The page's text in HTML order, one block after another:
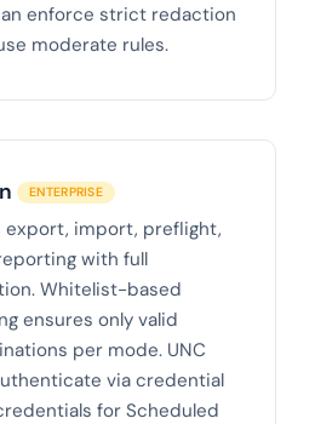
enforce strict redaction
moderate rules.
ENTERPRISE
export, import, preflight,
with full
Whitelist-based
ensures only valid
per mode. UNC
via credential
for Scheduled